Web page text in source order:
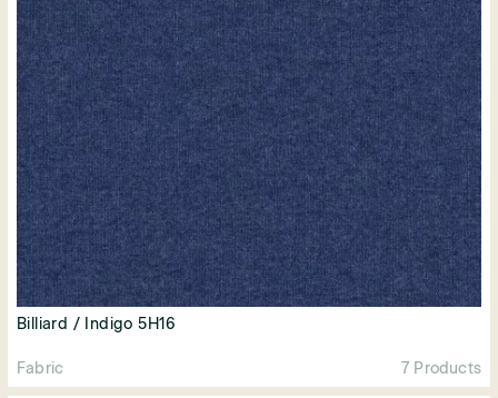
Billiard / Indigo 5H16
Fabric 7 Products